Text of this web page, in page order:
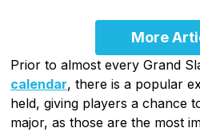
More
Prior to almost every Grand
calendar, there is a popular
held, giving players a chance
major, as those are the most